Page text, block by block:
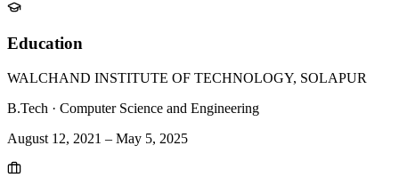
Education
WALCHAND INSTITUTE OF TECHNOLOGY, SOLAPUR
B.Tech · Computer Science and Engineering
August 12, 2021 – May 5, 2025